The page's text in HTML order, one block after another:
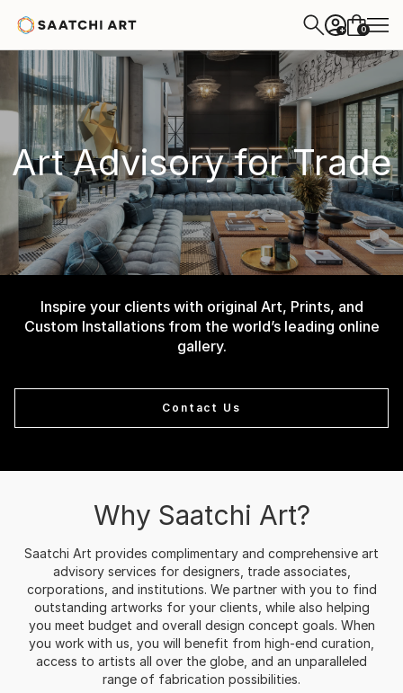
+ 0
Art Advisory for Trade
Inspire your clients with original Art, Prints, and
Custom Installations from the world’s leading online
gallery.
Contact Us
Why Saatchi Art?
Saatchi Art provides complimentary and comprehensive art
advisory services for designers, trade associates,
corporations, and institutions. We partner with you to find
outstanding artworks for your clients, while also helping
you meet budget and overall design concept goals. When
you work with us, you will benefit from high-end curation,
access to artists all over the globe, and an unparalleled
range of fabrication possibilities.